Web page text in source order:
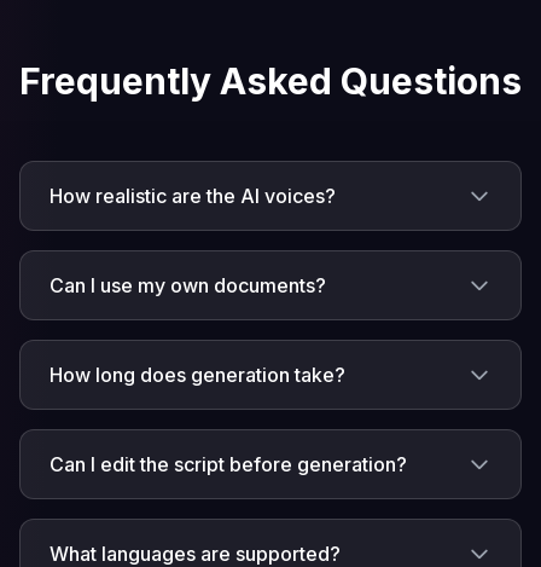
Frequently Asked Questions
How realistic are the AI voices?
Can I use my own documents?
How long does generation take?
Can I edit the script before generation?
What languages are supported?